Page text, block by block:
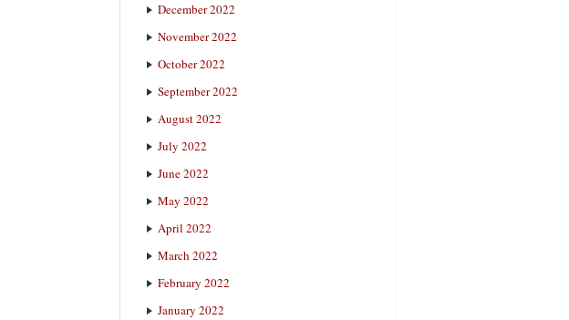
December 2022
November 2022
October 2022
September 2022
August 2022
July 2022
June 2022
May 2022
April 2022
March 2022
February 2022
January 2022